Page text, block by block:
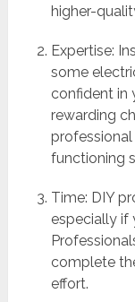
higher-
Expertise:
some
confident in
rewarding
functioning
Time: DIY
especially if
complete
effort.